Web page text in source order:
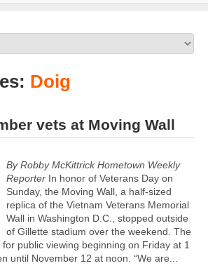
Doig
vets at Moving Wall
By Robby McKittrick Hometown Weekly
Reporter In honor of Veterans Day on
Sunday, the Moving Wall, a half-sized
replica of the Vietnam Veterans Memorial
Wall in Washington D.C., stopped outside
of Gillette stadium over the weekend. The
public viewing beginning on Friday at 1
until November 12 at noon. “We are...